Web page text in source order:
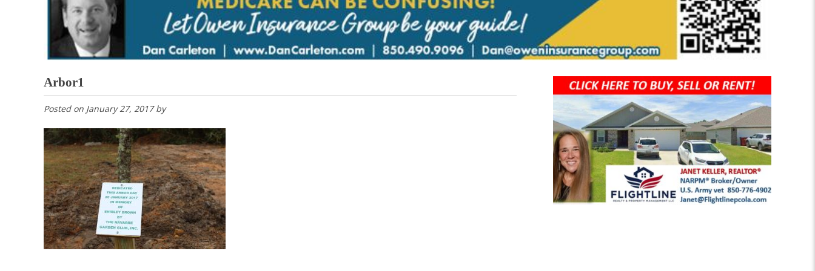
Arbor1
Posted on January 27, 2017by